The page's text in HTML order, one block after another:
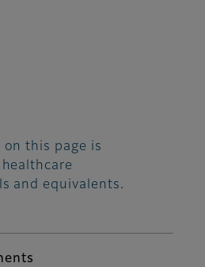
on this page is
and equivalents.